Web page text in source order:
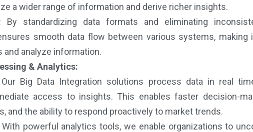
a wider range of information and derive richer insights.
By standardizing data formats and eliminating
smooth data flow between various systems, making
analyze information.
& Analytics:
Our Big Data Integration solutions process data in real
access to insights. This enables faster decision-
and the ability to respond proactively to market trends.
With powerful analytics tools, we enable organizations to